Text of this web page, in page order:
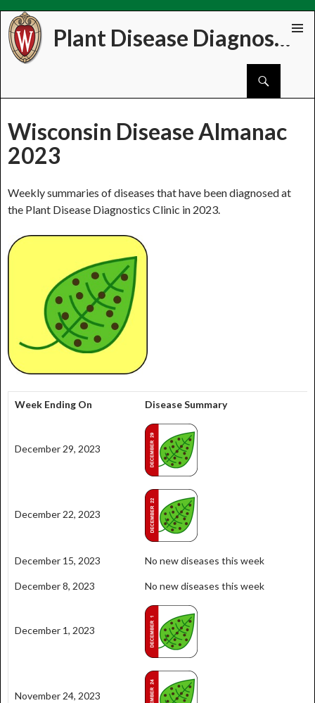
Plant Disease Diagnostics Clinic
Skip
to
Wisconsin Disease Almanac
2023
Weekly summaries of diseases that have been diagnosed at
the Plant Disease Diagnostics Clinic in 2023.
Week Ending On Disease Summary
December 29, 2023
December 22, 2023
December 15, 2023 No new diseases this week
December 8, 2023 No new diseases this week
December 1, 2023
November 24, 2023